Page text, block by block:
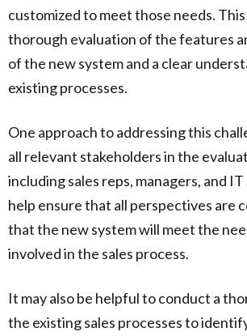
customized to meet those needs.
thorough evaluation of the features
of the new system and a clear
existing processes.
One approach to addressing this
all relevant stakeholders in the
including sales reps, managers, and
help ensure that all perspectives are
that the new system will meet the
involved in the sales process.
It may also be helpful to conduct a
the existing sales processes to